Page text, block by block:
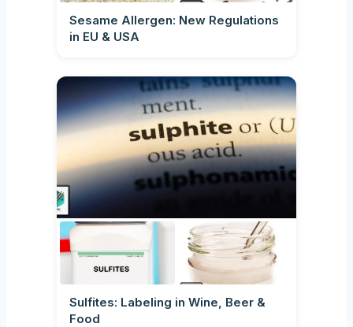
Sesame Allergen: New Regulations
in EU & USA
Sulfites: Labeling in Wine, Beer &
Food